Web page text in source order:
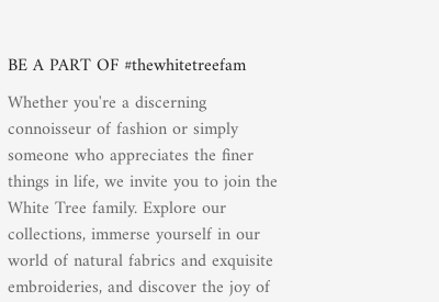
BE A PART OF #thewhitetreefam
Whether you're a discerning
connoisseur of fashion or simply
someone who appreciates the finer
things in life, we invite you to join the
White Tree family. Explore our
collections, immerse yourself in our
world of natural fabrics and exquisite
embroideries, and discover the joy of